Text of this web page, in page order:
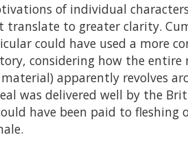
of individual characters
translate to greater clarity.
could have used a more
considering how the entire
apparently revolves
was delivered well by the
have been paid to fleshing